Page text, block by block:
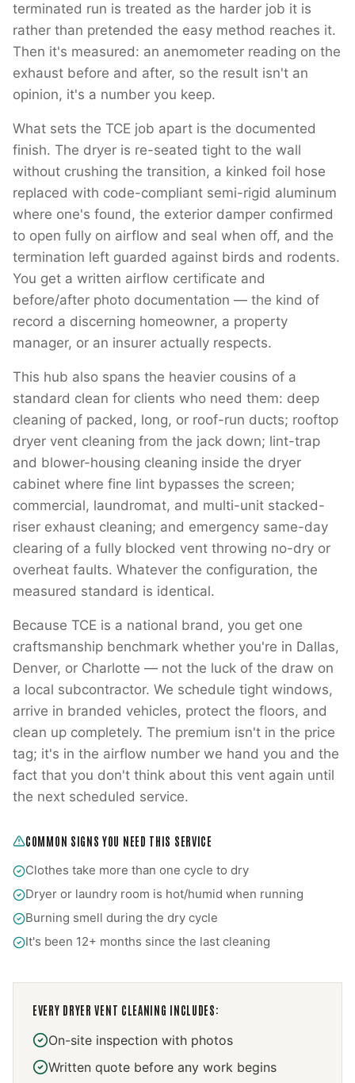
terminated run is treated as the harder job it is
rather than pretended the easy method reaches it.
Then it's measured: an anemometer reading on the
exhaust before and after, so the result isn't an
opinion, it's a number you keep.
What sets the TCE job apart is the documented
finish. The dryer is re-seated tight to the wall
without crushing the transition, a kinked foil hose
replaced with code-compliant semi-rigid aluminum
where one's found, the exterior damper confirmed
to open fully on airflow and seal when off, and the
termination left guarded against birds and rodents.
You get a written airflow certificate and
before/after photo documentation — the kind of
record a discerning homeowner, a property
manager, or an insurer actually respects.
This hub also spans the heavier cousins of a
standard clean for clients who need them: deep
cleaning of packed, long, or roof-run ducts; rooftop
dryer vent cleaning from the jack down; lint-trap
and blower-housing cleaning inside the dryer
cabinet where fine lint bypasses the screen;
commercial, laundromat, and multi-unit stacked-
riser exhaust cleaning; and emergency same-day
clearing of a fully blocked vent throwing no-dry or
overheat faults. Whatever the configuration, the
measured standard is identical.
Because TCE is a national brand, you get one
craftsmanship benchmark whether you're in Dallas,
Denver, or Charlotte — not the luck of the draw on
a local subcontractor. We schedule tight windows,
arrive in branded vehicles, protect the floors, and
clean up completely. The premium isn't in the price
tag; it's in the airflow number we hand you and the
fact that you don't think about this vent again until
the next scheduled service.
COMMON SIGNS YOU NEED THIS SERVICE
Clothes take more than one cycle to dry
Dryer or laundry room is hot/humid when running
Burning smell during the dry cycle
It's been 12+ months since the last cleaning
EVERY DRYER VENT CLEANING INCLUDES:
On-site inspection with photos
Written quote before any work begins